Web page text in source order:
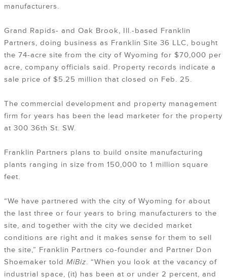
manufacturers.
Grand Rapids- and Oak Brook, Ill.-based Franklin
Partners, doing business as Franklin Site 36 LLC, bought
the 74-acre site from the city of Wyoming for $70,000 per
acre, company officials said. Property records indicate a
sale price of $5.25 million that closed on Feb. 25.
The commercial development and property management
firm for years has been the lead marketer for the property
at 300 36th St. SW.
Franklin Partners plans to build onsite manufacturing
plants ranging in size from 150,000 to 1 million square
feet.
“We have partnered with the city of Wyoming for about
the last three or four years to bring manufacturers to the
site, and together with the city we decided market
conditions are right and it makes sense for them to sell
the site,” Franklin Partners co-founder and Partner Don
Shoemaker told MiBiz. “When you look at the vacancy of
industrial space, (it) has been at or under 2 percent, and